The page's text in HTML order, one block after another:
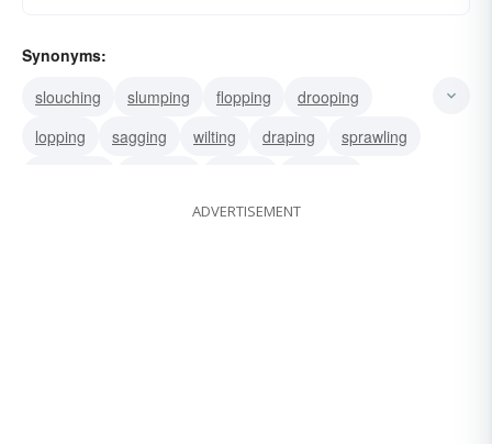
Synonyms:
slouching
slumping flopping
drooping
lopping
sagging wilting draping
sprawling
ADVERTISEMENT